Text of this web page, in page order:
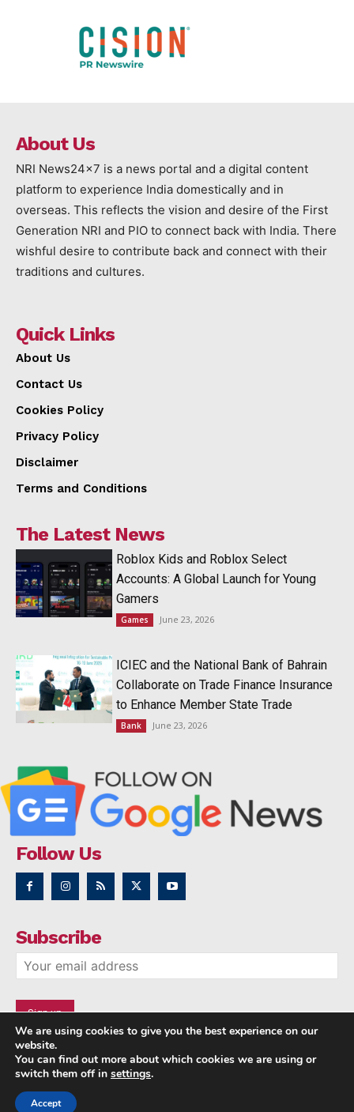
About Us
NRI News24x7 is a news portal and a digital content
platform to experience India domestically and in
overseas. This reflects the vision and desire of the First
Generation NRI and PIO to connect back with India. There
wishful desire to contribute back and connect with their
traditions and cultures.
Quick Links
About Us
Contact Us
Cookies Policy
Privacy Policy
Disclaimer
Terms and Conditions
The Latest News
Roblox Kids and Roblox Select
Accounts: A Global Launch for Young
Gamers
Games June 23, 2026
ICIEC and the National Bank of Bahrain
Collaborate on Trade Finance Insurance
to Enhance Member State Trade
Bank June 23, 2026
Follow Us
Subscribe
Copyright © 2014 - 2023 NRI NEWS 24x7
We are using cookies to give you the best experience on our
website.
You can find out more about which cookies we are using or
switch them off in settings.
Accept